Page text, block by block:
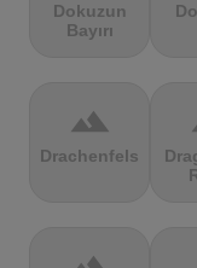
Dokuzun
Bayırı
terrain
Drachenfels